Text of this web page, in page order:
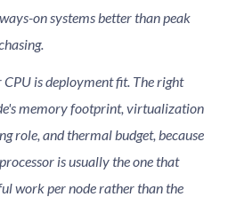
on systems better than peak
is deployment fit. The right
memory footprint, virtualization
role, and thermal budget, because
is usually the one that
work per node rather than the